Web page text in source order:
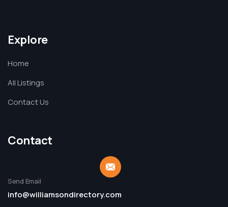
Explore
Home
All Listings
Contact Us
Contact
Send Email
info@williamsondirectory.com